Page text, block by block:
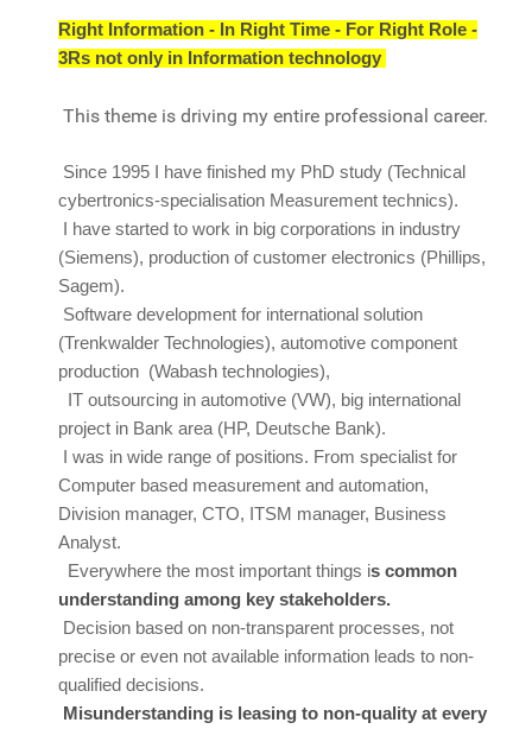
Right Information - In Right Time - For Right Role -
3Rs not only in Information technology
This theme is driving my entire professional career.
Since 1995 I have finished my PhD study (Technical
cybertronics-specialisation Measurement technics).
I have started to work in big corporations in industry
(Siemens), production of customer electronics (Phillips,
Sagem).
Software development for international solution
(Trenkwalder Technologies), automotive component
production (Wabash technologies),
T outsourcing in automotive (VW), big international
project in Bank area (HP, Deutsche Bank).
I was in wide range of positions. From specialist for
Computer based measurement and automation,
Division manager, CTO, ITSM manager, Business
Analyst.
Everywhere the most important things is common
understanding among key stakeholders.
Decision based on non-transparent processes, not
precise or even not available information leads to non-
qualified decisions.
Misunderstanding is leasing to non-quality at every